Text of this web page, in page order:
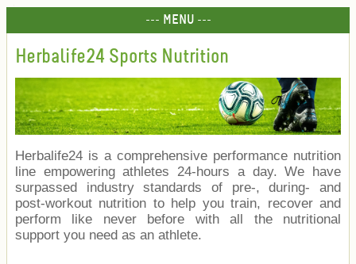
--- MENU ---
Herbalife24 Sports Nutrition
Herbalife24 is a comprehensive performance nutrition
line empowering athletes 24-hours a day. We have
surpassed industry standards of pre-, during- and
post-workout nutrition to help you train, recover and
perform like never before with all the nutritional
support you need as an athlete.